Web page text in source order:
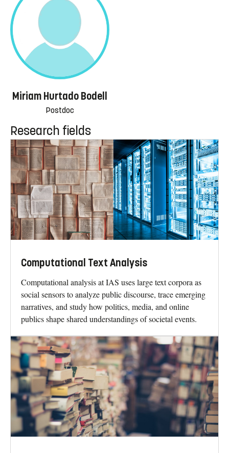
Miriam Hurtado Bodell
Postdoc
Research fields
Computational Text Analysis
Computational analysis at IAS uses large text corpora as
social sensors to analyze public discourse, trace emerging
narratives, and study how politics, media, and online
publics shape shared understandings of societal events.